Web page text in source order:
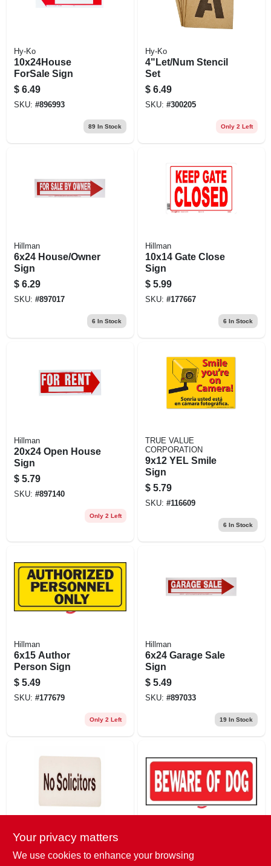
Hy-Ko
10x24House
ForSale Sign
$ 6.49
SKU: #896993
89In Stock
Hy-Ko
4"Let/Num Stencil
Set
$ 6.49
SKU: #300205
Only 2 Left
Hillman
6x24 House/Owner
Sign
$ 6.29
SKU: #897017
6 In Stock
Hillman
10x14 Gate Close
Sign
$ 5.99
SKU: #177667
6 In Stock
Hillman
20x24 Open House
Sign
$ 5.79
SKU: #897140
Only 2 Left
TRUE VALUE
CORPORATION
9x12 YEL Smile
Sign
$ 5.79
SKU: #116609
6 In Stock
Hillman
6x15 Author
Person Sign
$ 5.49
SKU: #177679
Only 2 Left
Hillman
6x24 Garage Sale
Sign
$ 5.49
SKU: #897033
19In Stock
Hy-Ko
3x9 No Solicitors
Sign
6x14 Beware Of
Dog Sign
Your privacy matters
We use cookies to enhance your browsing